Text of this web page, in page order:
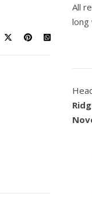
All
long